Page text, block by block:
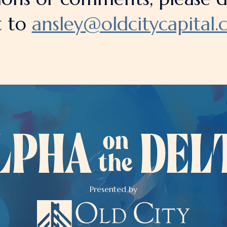
to
Presented by